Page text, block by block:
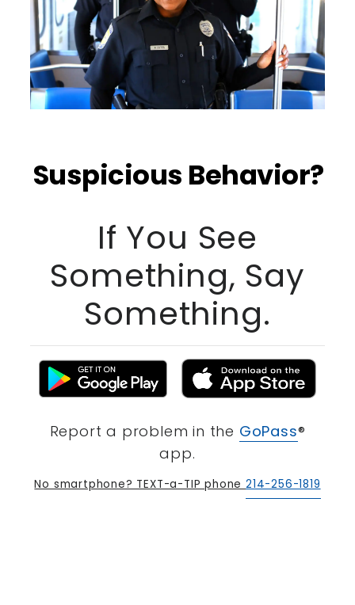
Suspicious Behavior?
If You See
Something, Say
Something.
Report a problem in the GoPass®
app.
No smartphone? TEXT-a-TIP phone 214-256-1819